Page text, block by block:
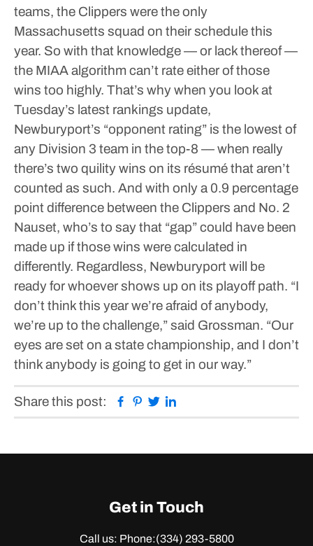
teams, the Clippers were the only
Massachusetts squad on their schedule this
year. So with that knowledge — or lack thereof —
the MIAA algorithm can’t rate either of those
wins too highly. That’s why when you look at
Tuesday’s latest rankings update,
Newburyport’s “opponent rating” is the lowest of
any Division 3 team in the top-8 — when really
there’s two quility wins on its résumé that aren’t
counted as such. And with only a 0.9 percentage
point difference between the Clippers and No. 2
Nauset, who’s to say that “gap” could have been
made up if those wins were calculated in
differently. Regardless, Newburyport will be
ready for whoever shows up on its playoff path. “I
don’t think this year we’re afraid of anybody,
we’re up to the challenge,” said Grossman. “Our
eyes are set on a state championship, and I don’t
think anybody is going to get in our way.”
Share this post: Facebook
Pinterest
Twitter
Get in Touch
Call us: Phone:(334) 293-5800